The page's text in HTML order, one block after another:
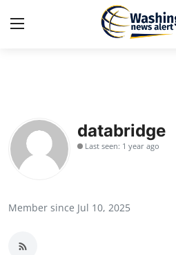
Press Release
Contact
databridge
Last seen: 1 year ago
Member since Jul 10, 2025